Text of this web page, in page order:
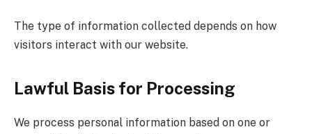
The type of information collected depends on how
visitors interact with our website.
Lawful Basis for Processing
We process personal information based on one or